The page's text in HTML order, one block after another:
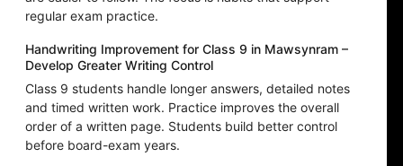
regular exam practice.
Handwriting Improvement for Class 9 in Mawsynram –
Develop Greater Writing Control
Class 9 students handle longer answers, detailed notes
and timed written work. Practice improves the overall
order of a written page. Students build better control
before board-exam years.